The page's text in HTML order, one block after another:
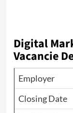
Digital
Vacancie
Employer
Closing Date